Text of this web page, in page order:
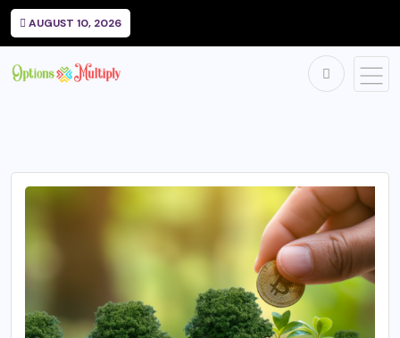
AUGUST 10, 2026